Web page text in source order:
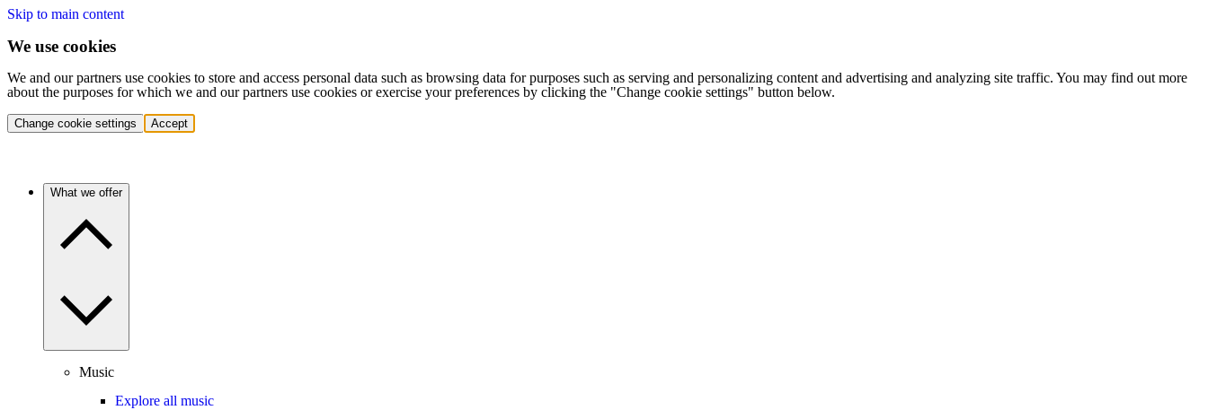
Skip to main content
We use cookies
We and our partners use cookies to store and access personal data such as browsing data for purposes such as serving and personalizing content and advertising and analyzing site traffic. You may find out more
about the purposes for which we and our partners use cookies or exercise your preferences by clicking the "Change cookie settings" button below.
Change cookie settings Accept
What we offer
Music
Explore all music